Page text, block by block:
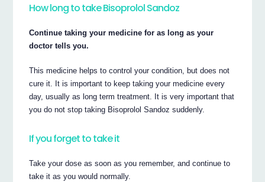
How long to take Bisoprolol Sandoz
Continue taking your medicine for as long as your
doctor tells you.
This medicine helps to control your condition, but does not
cure it. It is important to keep taking your medicine every
day, usually as long term treatment. It is very important that
you do not stop taking Bisoprolol Sandoz suddenly.
If you forget to take it
Take your dose as soon as you remember, and continue to
take it as you would normally.